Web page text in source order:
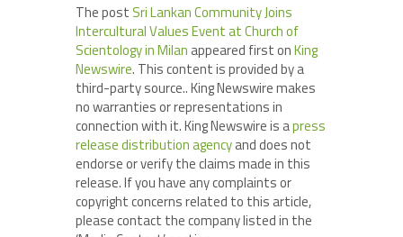
The post Sri Lankan Community Joins
Intercultural Values Event at Church of
Scientology in Milan appeared first onKing
Newswire. This content is provided by a
third-party source.. King Newswire makes
no warranties or representations in
connection with it. King Newswire is apress
release distribution agencyand does not
endorse or verify the claims made in this
release. If you have any complaints or
copyright concerns related to this article,
please contact the company listed in the